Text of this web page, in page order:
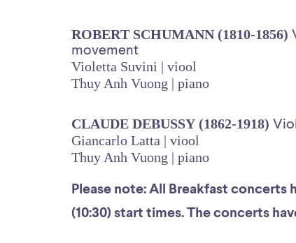
ROBERT SCHUMANN (1810-1856)
movement
Violetta Suvini | viool
Thuy Anh Vuong | piano
CLAUDE DEBUSSY (1862-1918)
Giancarlo Latta | viool
Thuy Anh Vuong | piano
Please note: All Breakfast concerts
(10:30) start times. The concerts